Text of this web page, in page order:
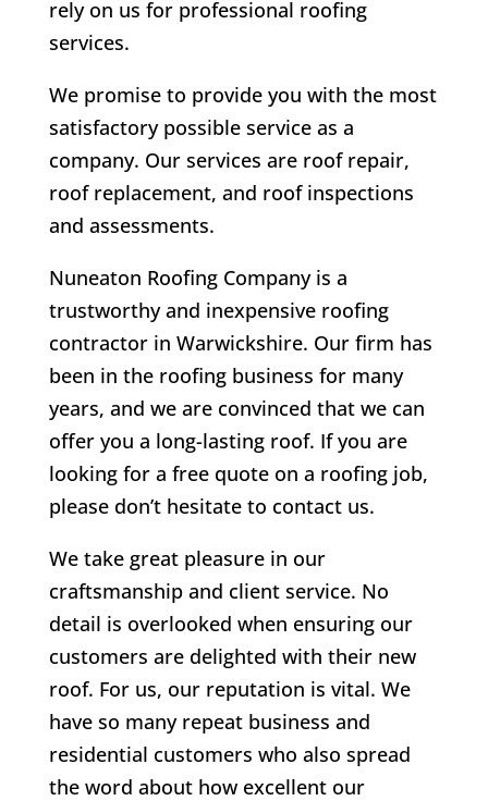
rely on us for professional roofing
services.
We promise to provide you with the most
satisfactory possible service as a
company. Our services are roof repair,
roof replacement, and roof inspections
and assessments.
Nuneaton Roofing Company is a
trustworthy and inexpensive roofing
contractor in Warwickshire. Our firm has
been in the roofing business for many
years, and we are convinced that we can
offer you a long-lasting roof. If you are
looking for a free quote on a roofing job,
please don’t hesitate to contact us.
We take great pleasure in our
craftsmanship and client service. No
detail is overlooked when ensuring our
customers are delighted with their new
roof. For us, our reputation is vital. We
have so many repeat business and
residential customers who also spread
the word about how excellent our